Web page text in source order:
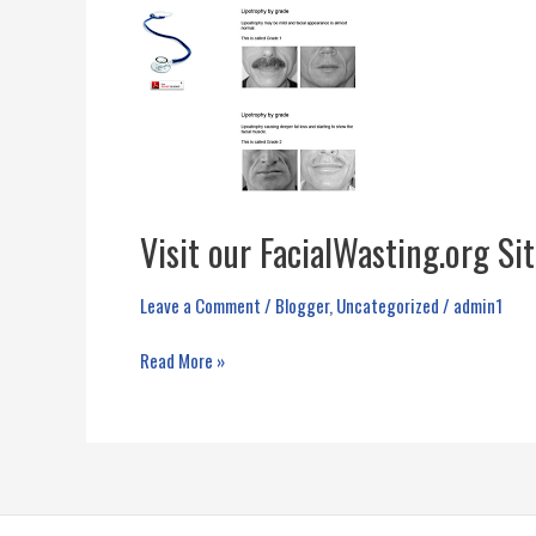
Visit our FacialWasting.org
Leave a Comment/ Blogger,Uncategorized/ admin1
Visit
Read More »